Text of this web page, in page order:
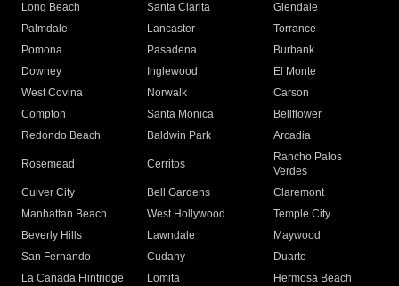
Long Beach
Santa Clarita
Glendale
Palmdale
Lancaster
Torrance
Pomona
Pasadena
Burbank
Downey
Inglewood
El Monte
West Covina
Norwalk
Carson
Compton
Santa Monica
Bellflower
Redondo Beach
Baldwin Park Arcadia
Rosemead Cerritos
Rancho Palos
Verdes
Culver City
Bell Gardens
Claremont
Manhattan Beach
West Hollywood
Temple City
Beverly Hills
Lawndale
Maywood
San Fernando
Cudahy
Duarte
La Canada Flintridge
Lomita
Hermosa Beach